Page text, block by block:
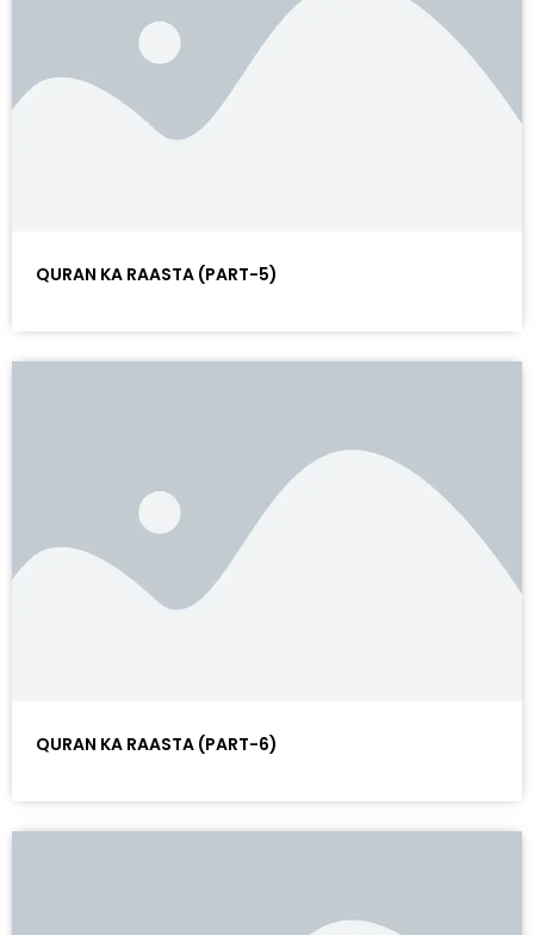
QURAN KA RAASTA (PART-5)
QURAN KA RAASTA (PART-6)